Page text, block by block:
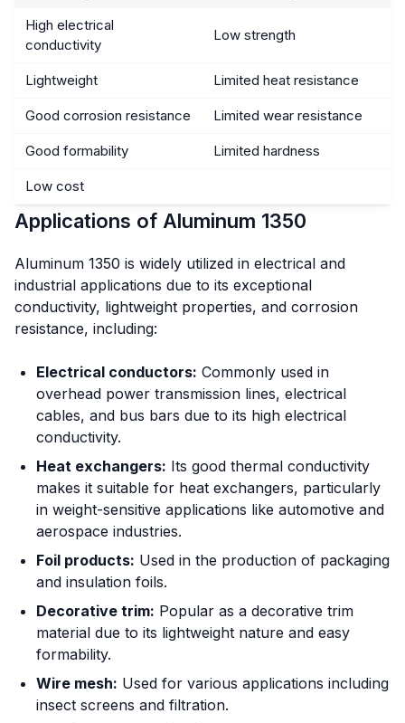
High electrical
conductivity
Low strength
Lightweight Limited heat resistance
Good corrosion resistance Limited wear resistance
Good formability Limited hardness
Low cost
Applications of Aluminum 1350
Aluminum 1350 is widely utilized in electrical and
industrial applications due to its exceptional
conductivity, lightweight properties, and corrosion
resistance, including:
Electrical conductors: Commonly used in
overhead power transmission lines, electrical
cables, and bus bars due to its high electrical
conductivity.
Heat exchangers: Its good thermal conductivity
makes it suitable for heat exchangers, particularly
in weight-sensitive applications like automotive and
aerospace industries.
Foil products: Used in the production of packaging
and insulation foils.
Decorative trim: Popular as a decorative trim
material due to its lightweight nature and easy
formability.
Wire mesh: Used for various applications including
insect screens and filtration.